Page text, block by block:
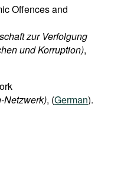
Offences and
zur Verfolgung
und Korruption),
Netzwerk), (German).